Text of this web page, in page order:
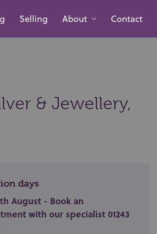
Selling About Contact
& Jewellery,
days
August - Book an
with our specialist 01243